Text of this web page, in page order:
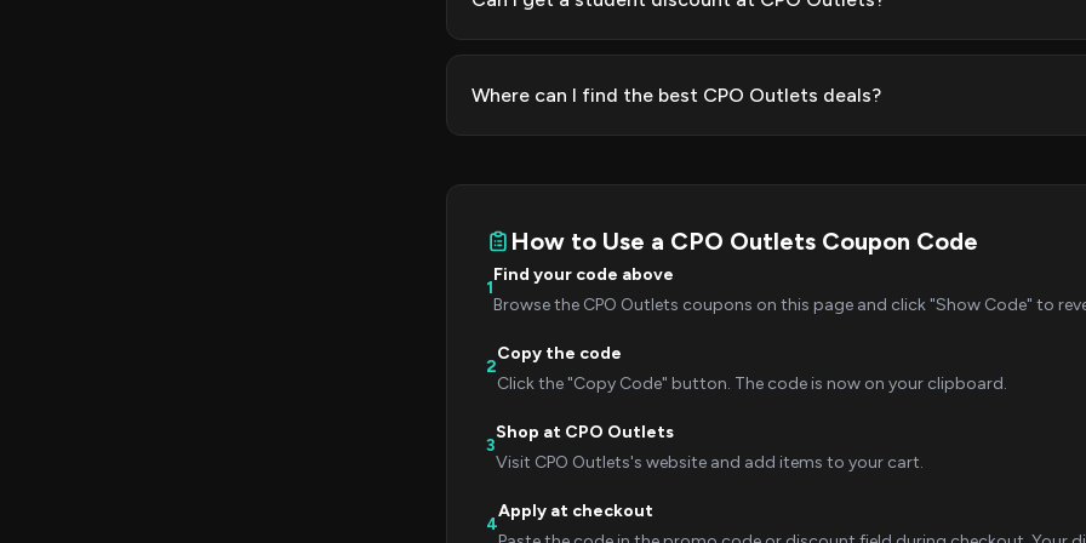
Where can I find the best CPO Outlets deals?
How to Use a CPO Outlets Coupon Code
1
Find your code above
Browse the CPO Outlets coupons on this page and click "Show Code" to
2
Copy the code
Click the "Copy Code" button. The code is now on your clipboard.
3
Shop at CPO Outlets
Visit CPO Outlets's website and add items to your cart.
4
Apply at checkout